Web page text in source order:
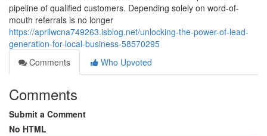
pipeline of qualified customers. Depending solely on word-of-
mouth referrals is no longer
https://aprilwcna749263.isblog.net/unlocking-the-power-of-lead-
generation-for-local-business-58570295
Comments
Who Upvoted
Comments
Submit a Comment
No HTML